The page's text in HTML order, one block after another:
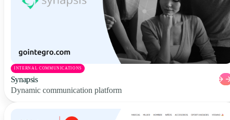
INTERNAL COMMUNICATIONS
Synapsis
Dynamic communication platform